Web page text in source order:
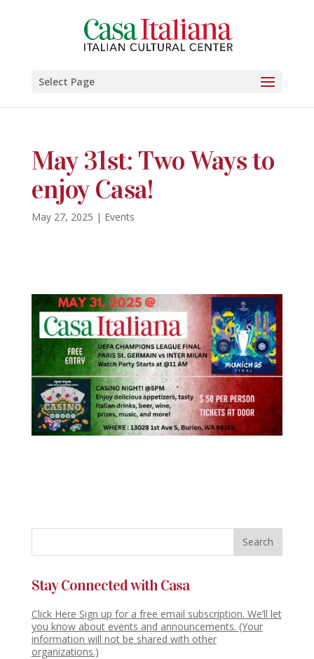
Select Page
May 31st: Two Ways to
enjoy Casa!
May 27, 2025 | Events
Stay Connected with Casa
Click Here Sign up for a free email subscription. We’ll let
you know about events and announcements. (Your
information will not be shared with other
organizations.)